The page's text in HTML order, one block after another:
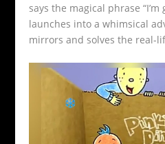
says the magical phrase
launches into a whimsical
mirrors and solves the real-